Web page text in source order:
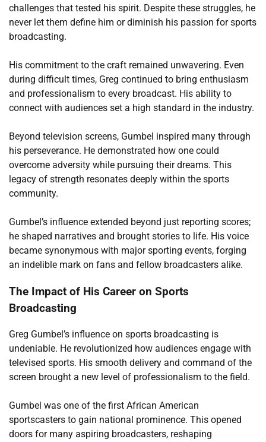
challenges that tested his spirit. Despite these struggles, he
never let them define him or diminish his passion for sports
broadcasting.
His commitment to the craft remained unwavering. Even
during difficult times, Greg continued to bring enthusiasm
and professionalism to every broadcast. His ability to
connect with audiences set a high standard in the industry.
Beyond television screens, Gumbel inspired many through
his perseverance. He demonstrated how one could
overcome adversity while pursuing their dreams. This
legacy of strength resonates deeply within the sports
community.
Gumbel’s influence extended beyond just reporting scores;
he shaped narratives and brought stories to life. His voice
became synonymous with major sporting events, forging
an indelible mark on fans and fellow broadcasters alike.
The Impact of His Career on Sports
Broadcasting
Greg Gumbel’s influence on sports broadcasting is
undeniable. He revolutionized how audiences engage with
televised sports. His smooth delivery and command of the
screen brought a new level of professionalism to the field.
Gumbel was one of the first African American
sportscasters to gain national prominence. This opened
doors for many aspiring broadcasters, reshaping